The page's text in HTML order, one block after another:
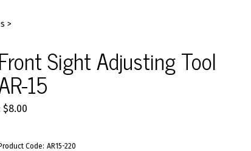
>
Front Sight Adjusting Tool
15
$8.00
Product Code: AR15-220